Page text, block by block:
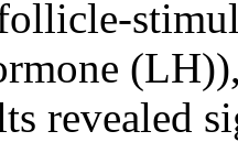
revealed